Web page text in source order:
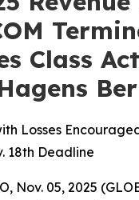
Class
Losses
18th Deadline
Nov. 05, 2025